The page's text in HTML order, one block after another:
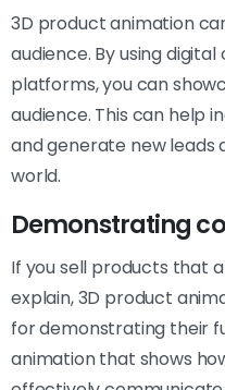
3D product animation
audience. By using
platforms, you can
audience. This can help
and generate new leads
world.
Demonstrating
If you sell products that
explain, 3D product
for demonstrating their
animation that shows